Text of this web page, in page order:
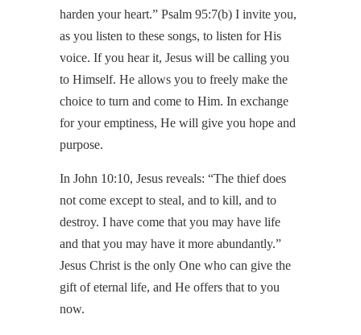
harden your heart.” Psalm 95:7(b) I invite you,
as you listen to these songs, to listen for His
voice. If you hear it, Jesus will be calling you
to Himself. He allows you to freely make the
choice to turn and come to Him. In exchange
for your emptiness, He will give you hope and
purpose.
In John 10:10, Jesus reveals: “The thief does
not come except to steal, and to kill, and to
destroy. I have come that you may have life
and that you may have it more abundantly.”
Jesus Christ is the only One who can give the
gift of eternal life, and He offers that to you
now.